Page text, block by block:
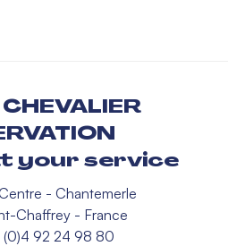
your service
- Chantemerle
Chaffrey - France
(0)4 92 24 98 80